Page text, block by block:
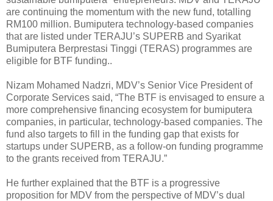
are continuing the momentum with the new fund, totalling
RM100 million. Bumiputera technology-based companies
that are listed under TERAJU’s SUPERB and Syarikat
Bumiputera Berprestasi Tinggi (TERAS) programmes are
eligible for BTF funding..
Nizam Mohamed Nadzri, MDV’s Senior Vice President of
Corporate Services said, “The BTF is envisaged to ensure a
more comprehensive financing ecosystem for bumiputera
companies, in particular, technology-based companies. The
fund also targets to fill in the funding gap that exists for
startups under SUPERB, as a follow-on funding programme
to the grants received from TERAJU.”
He further explained that the BTF is a progressive
proposition for MDV from the perspective of MDV’s dual